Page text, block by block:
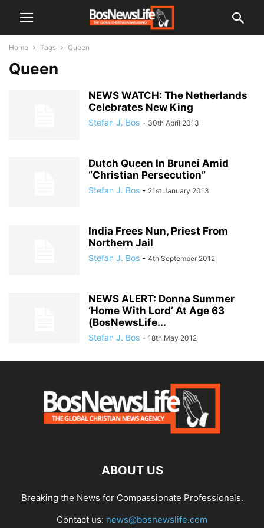
Home Tags Queen
Queen
NEWS WATCH: The Netherlands
Celebrates New King
Stefan J. Bos - 30th April 2013
Dutch Queen In Brunei Amid
“Christian Persecution”
Stefan J. Bos - 21st January 2013
India Frees Nun, Priest From
Northern Jail
Stefan J. Bos - 4th September 2012
NEWS ALERT: Donna Summer
‘Home With Lord’ At Age 63
(BosNewsLife...
Stefan J. Bos - 18th May 2012
ABOUT US
Breaking the News for Compassionate Professionals.
Contact us: news@bosnewslife.com